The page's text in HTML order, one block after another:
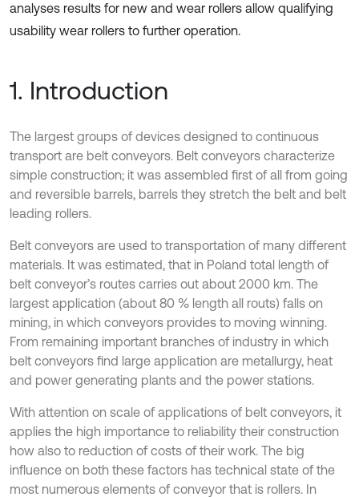
analyses results for new and wear rollers allow qualifying
usability wear rollers to further operation.
1. Introduction
The largest groups of devices designed to continuous
transport are belt conveyors. Belt conveyors characterize
simple construction; it was assembled first of all from going
and reversible barrels, barrels they stretch the belt and belt
leading rollers.
Belt conveyors are used to transportation of many different
materials. It was estimated, that in Poland total length of
belt conveyor’s routes carries out about 2000 km. The
largest application (about 80 % length all routs) falls on
mining, in which conveyors provides to moving winning.
From remaining important branches of industry in which
belt conveyors find large application are metallurgy, heat
and power generating plants and the power stations.
With attention on scale of applications of belt conveyors, it
applies the high importance to reliability their construction
how also to reduction of costs of their work. The big
influence on both these factors has technical state of the
most numerous elements of conveyor that is rollers. In